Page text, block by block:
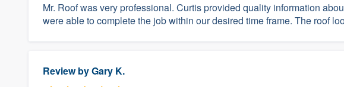
Mr. Roof was very professional. Curtis provided quality information
were able to complete the job within our desired time frame. The roof
Review byGary K.